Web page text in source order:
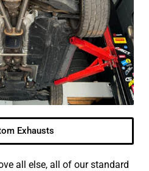
Exhausts
all else, all of our standard